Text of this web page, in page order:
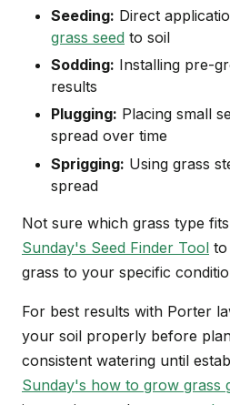
Seeding: Direct
grass seed to soil
Sodding: Installing pre-
results
Plugging: Placing small
spread over time
Sprigging: Using grass
spread
Not sure which grass type
Sunday's Seed Finder Tool
grass to your specific
For best results with Porter
your soil properly before
consistent watering until
Sunday's how to grow grass